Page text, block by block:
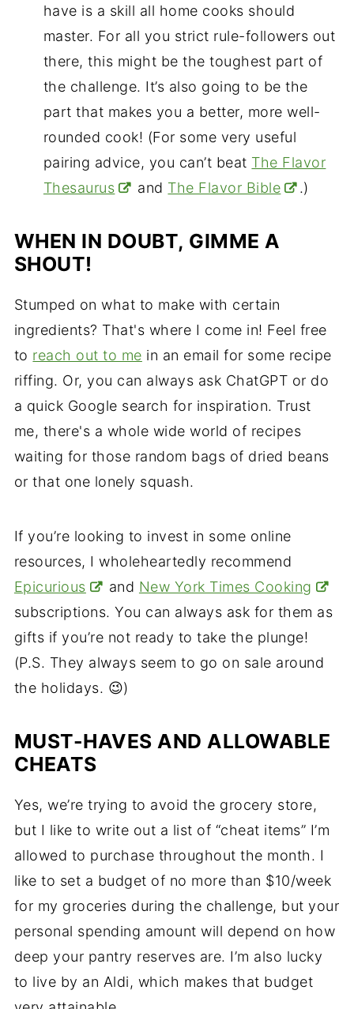
have is a skill all home cooks should
master. For all you strict rule-followers out
there, this might be the toughest part of
the challenge. It’s also going to be the
part that makes you a better, more well-
rounded cook! (For some very useful
pairing advice, you can’t beat The Flavor
Thesaurus
and The Flavor Bible .)
WHEN IN DOUBT, GIMME A
SHOUT!
Stumped on what to make with certain
ingredients? That's where I come in! Feel free
to reach out to me in an email for some recipe
riffing. Or, you can always ask ChatGPT or do
a quick Google search for inspiration. Trust
me, there's a whole wide world of recipes
waiting for those random bags of dried beans
or that one lonely squash.
If you’re looking to invest in some online
resources, I wholeheartedly recommend
Epicurious
and New York Times Cooking
subscriptions. You can always ask for them as
gifts if you’re not ready to take the plunge!
(P.S. They always seem to go on sale around
the holidays. 😉)
MUST-HAVES AND ALLOWABLE
CHEATS
Yes, we’re trying to avoid the grocery store,
but I like to write out a list of “cheat items” I’m
allowed to purchase throughout the month. I
like to set a budget of no more than $10/week
for my groceries during the challenge, but your
personal spending amount will depend on how
deep your pantry reserves are. I’m also lucky
to live by an Aldi, which makes that budget